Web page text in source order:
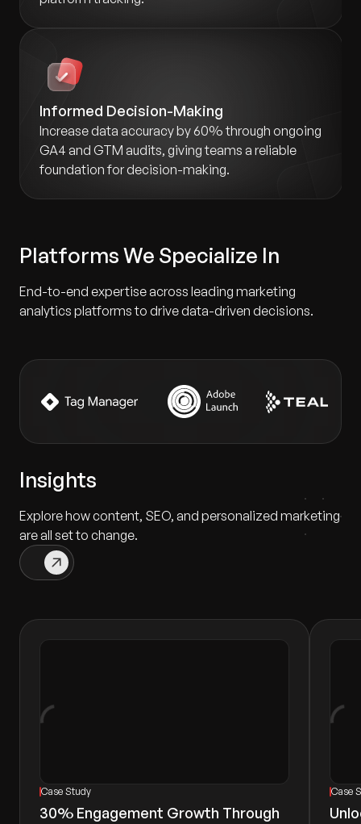
Informed Decision-Making
Increase data accuracy by 60% through ongoing
GA4 and GTM audits, giving teams a reliable
foundation for decision-making.
Platforms We Specialize In
End-to-end expertise across leading marketing
analytics platforms to drive data-driven decisions.
Insights
Explore how content, SEO, and personalized marketing
are all set to change.
Case Study
30% Engagement Growth Through
Case